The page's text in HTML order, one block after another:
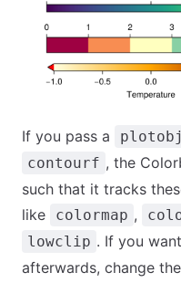
If you pass a
contourf , the
such that it tracks
like
colormap ,
lowclip . If you
afterwards, change